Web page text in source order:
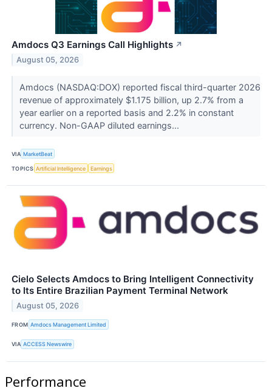
Amdocs Q3 Earnings Call Highlights ↗
August 05, 2026
Amdocs (NASDAQ:DOX) reported fiscal third-quarter 2026
revenue of approximately $1.175 billion, up 2.7% from a
year earlier on a reported basis and 2.2% in constant
currency. Non-GAAP diluted earnings...
VIA MarketBeat
TOPICS Artificial Intelligence Earnings
Cielo Selects Amdocs to Bring Intelligent Connectivity
to Its Entire Brazilian Payment Terminal Network
August 05, 2026
FROM Amdocs Management Limited
VIA ACCESS Newswire
Performance